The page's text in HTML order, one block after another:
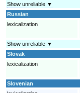
Show unreliable ▼
Russian
lexicalization
Show unreliable ▼
Slovak
lexicalization
Slovenian